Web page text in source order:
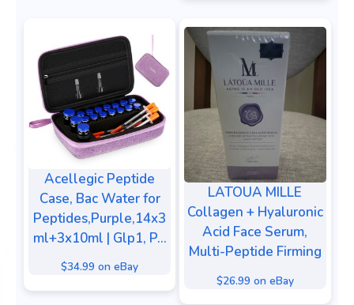
Acellegic Peptide
Case, Bac Water for
Peptides,Purple,14x3
ml+3x10ml | Glp1, P...
$34.99 on eBay
LATOUA MILLE
Collagen + Hyaluronic
Acid Face Serum,
Multi-Peptide Firming
$26.99 on eBay